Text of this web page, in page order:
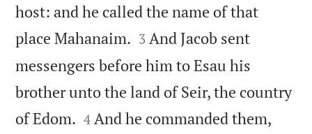
host: and he called the name of that
place Mahanaim. 

3 And Jacob sent
messengers before him to Esau his
brother unto the land of Seir, the country
of Edom. 

4 And he commanded them,